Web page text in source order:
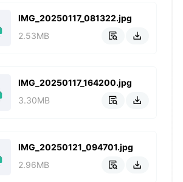
IMG_20250117_081322.jpg
2.53MB
 
IMG_20250117_164200.jpg
3.30MB
 
IMG_20250121_094701.jpg
2.96MB
 